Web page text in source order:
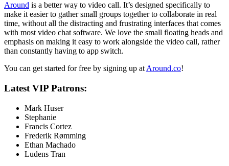
Around is a better way to video call. It’s designed specifically to
make it easier to gather small groups together to collaborate in real
time, without all the distracting and frustrating interfaces that comes
with most video chat software. We love the small floating heads and
emphasis on making it easy to work alongside the video call, rather
than constantly having to app switch.
You can get started for free by signing up at Around.co!
Latest VIP Patrons:
Mark Huser
Stephanie
Francis Cortez
Frederik Rømming
Ethan Machado
Ludens Tran